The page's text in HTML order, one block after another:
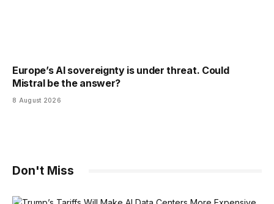
Europe’s AI sovereignty is under threat. Could
Mistral be the answer?
8 August 2026
Don't Miss